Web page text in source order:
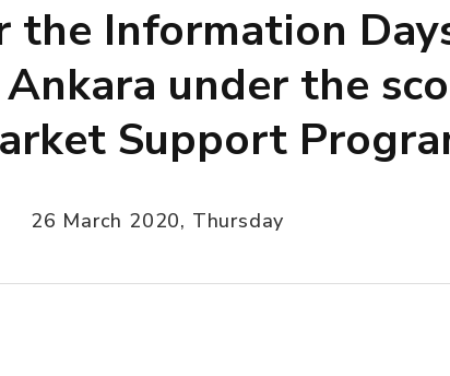
Information
under the
Support
26 March 2020, Thursday